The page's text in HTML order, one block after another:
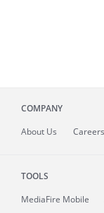
COMPANY
About Us Careers
TOOLS
MediaFire Mobile